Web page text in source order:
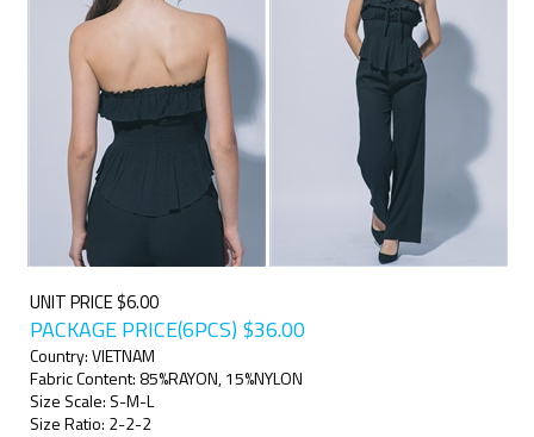
UNIT PRICE $6.00
PACKAGE PRICE(6PCS) $36.00
Country: VIETNAM
Fabric Content: 85%RAYON, 15%NYLON
Size Scale: S-M-L
Size Ratio: 2-2-2